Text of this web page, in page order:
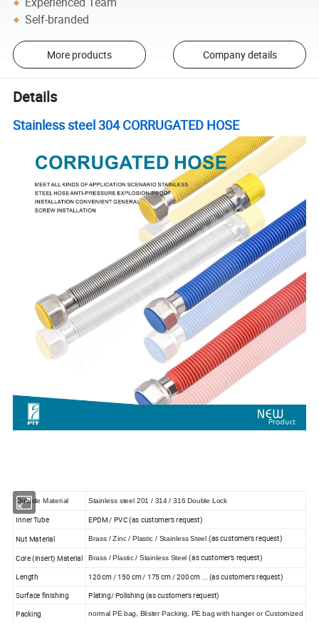
Self-branded
More products Company details
Details
Stainless steel 304 CORRUGATED HOSE
Outside Material Stainless steel 201 / 314 / 316 Double Lock
Inner Tube
EPDM / PVC (as customer's request)
Nut Material
Brass / Zinc / Plastic / Stainless Steel(as customer's request)
Core (Insert) Material Brass / Plastic / Stainless Steel(as customer's request)
Length 120 cm / 150 cm / 175 cm / 200 cm ... (as customer's request)
Surface finishing Plating/ Polishing (as customer's request)
Packing normal PE bag, Blister Packing, PE bag with hanger or Customized